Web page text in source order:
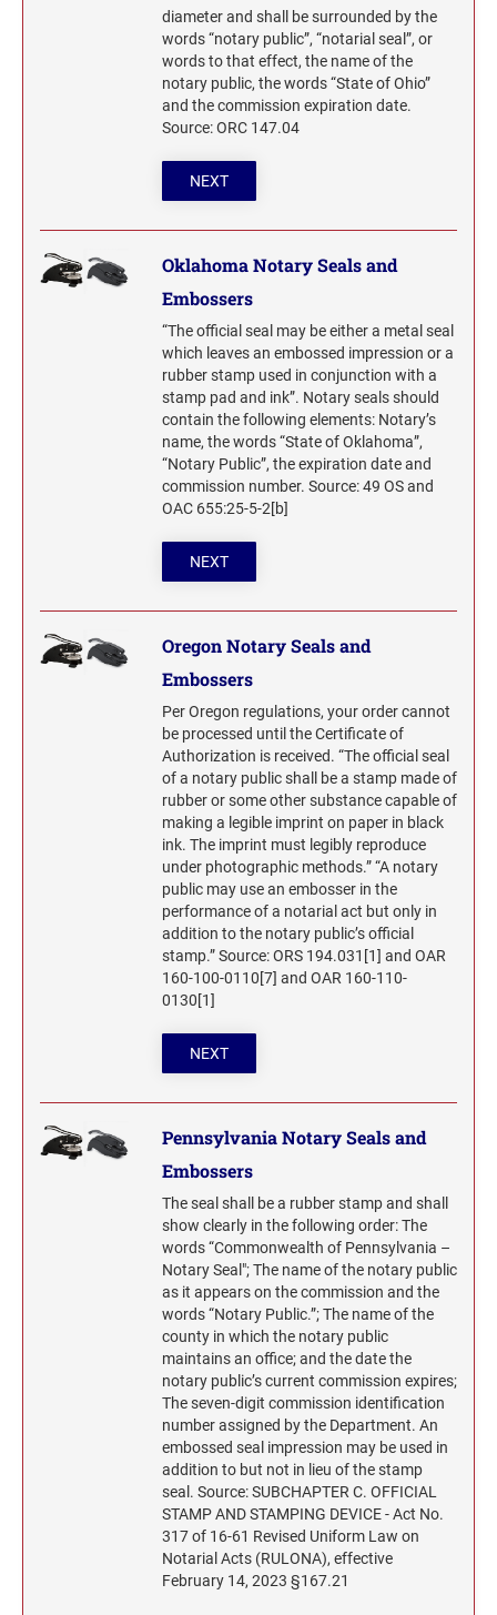
diameter and shall be surrounded by the
words “notary public”, “notarial seal”, or
words to that effect, the name of the
notary public, the words “State of Ohio”
and the commission expiration date.
Source: ORC 147.04
NEXT
Oklahoma Notary Seals and
Embossers
“The official seal may be either a metal seal
which leaves an embossed impression or a
rubber stamp used in conjunction with a
stamp pad and ink”. Notary seals should
contain the following elements: Notary’s
name, the words “State of Oklahoma”,
“Notary Public”, the expiration date and
commission number. Source: 49 OS and
OAC 655:25-5-2[b]
NEXT
Oregon Notary Seals and
Embossers
Per Oregon regulations, your order cannot
be processed until the Certificate of
Authorization is received. “The official seal
of a notary public shall be a stamp made of
rubber or some other substance capable of
making a legible imprint on paper in black
ink. The imprint must legibly reproduce
under photographic methods.” “A notary
public may use an embosser in the
performance of a notarial act but only in
addition to the notary public’s official
stamp.” Source: ORS 194.031[1] and OAR
160-100-0110[7] and OAR 160-110-
0130[1]
NEXT
Pennsylvania Notary Seals and
Embossers
The seal shall be a rubber stamp and shall
show clearly in the following order: The
words “Commonwealth of Pennsylvania –
Notary Seal"; The name of the notary public
as it appears on the commission and the
words “Notary Public.”; The name of the
county in which the notary public
maintains an office; and the date the
notary public’s current commission expires;
The seven-digit commission identification
number assigned by the Department. An
embossed seal impression may be used in
addition to but not in lieu of the stamp
seal. Source: SUBCHAPTER C. OFFICIAL
STAMP AND STAMPING DEVICE - Act No.
317 of 16-61 Revised Uniform Law on
Notarial Acts (RULONA), effective
February 14, 2023 §167.21